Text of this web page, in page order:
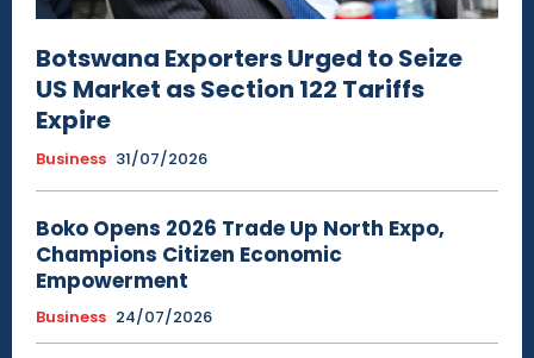
Botswana Exporters Urged to Seize
US Market as Section 122 Tariffs
Expire
Business 31/07/2026
Boko Opens 2026 Trade Up North Expo,
Champions Citizen Economic
Empowerment
Business 24/07/2026